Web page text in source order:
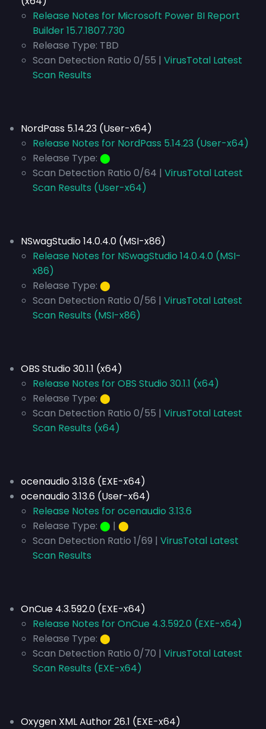
Release Notes for Microsoft Power BI Report
Builder 15.7.1807.730
Release Type: TBD
Scan Detection Ratio 0/55 | VirusTotal Latest
Scan Results
NordPass 5.14.23 (User-x64)
Release Notes for NordPass 5.14.23 (User-x64)
Release Type: ⬤
Scan Detection Ratio 0/64 | VirusTotal Latest
Scan Results (User-x64)
NSwagStudio 14.0.4.0 (MSI-x86)
Release Notes for NSwagStudio 14.0.4.0 (MSI-
x86)
Release Type: ⬤
Scan Detection Ratio 0/56 | VirusTotal Latest
Scan Results (MSI-x86)
OBS Studio 30.1.1 (x64)
Release Notes for OBS Studio 30.1.1 (x64)
Release Type: ⬤
Scan Detection Ratio 0/55 | VirusTotal Latest
Scan Results (x64)
ocenaudio 3.13.6 (EXE-x64)
ocenaudio 3.13.6 (User-x64)
Release Notes for ocenaudio 3.13.6
Release Type: ⬤ | ⬤
Scan Detection Ratio 1/69 | VirusTotal Latest
Scan Results
OnCue 4.3.592.0 (EXE-x64)
Release Notes for OnCue 4.3.592.0 (EXE-x64)
Release Type: ⬤
Scan Detection Ratio 0/70 | VirusTotal Latest
Scan Results (EXE-x64)
Oxygen XML Author 26.1 (EXE-x64)